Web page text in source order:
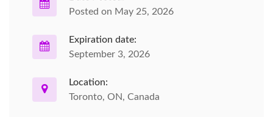
Posted on May 25, 2026
Expiration date:
September 3, 2026
Location:
Toronto, ON, Canada